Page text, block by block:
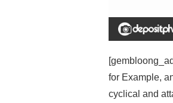
for Example,
cyclical and